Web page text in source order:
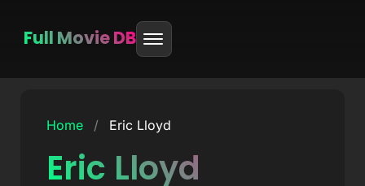
Full Movie DB
Home / Eric Lloyd
Eric Lloyd